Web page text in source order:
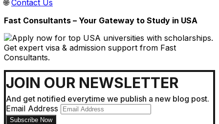
🌐Contact Us
Fast Consultants – Your Gateway to Study in USA
JOIN OUR NEWSLETTER
And get notified everytime we publish a new blog post.
Email Address